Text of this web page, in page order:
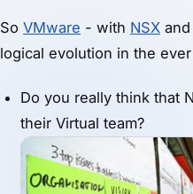
So VMware - with NSX and
logical evolution in the
Do you really think that
their Virtual team?